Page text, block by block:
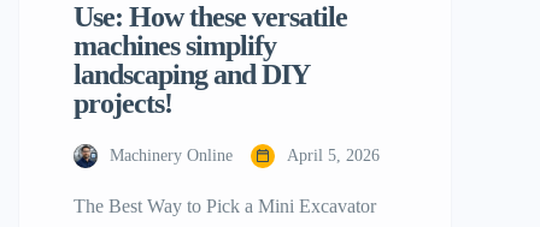
Use: How these versatile
machines simplify
landscaping and DIY
projects!
Machinery Online April 5, 2026
The Best Way to Pick a Mini Excavator